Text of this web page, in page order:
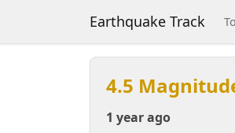
Earthquake Track
4.5
1 year ago